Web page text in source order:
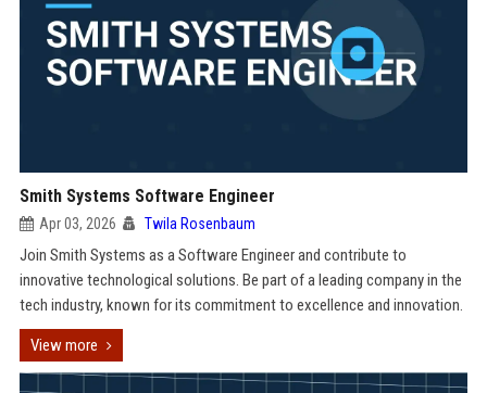
Smith Systems Software Engineer
Apr 03, 2026 Twila Rosenbaum
Join Smith Systems as a Software Engineer and contribute to
innovative technological solutions. Be part of a leading company in the
tech industry, known for its commitment to excellence and innovation.
View more